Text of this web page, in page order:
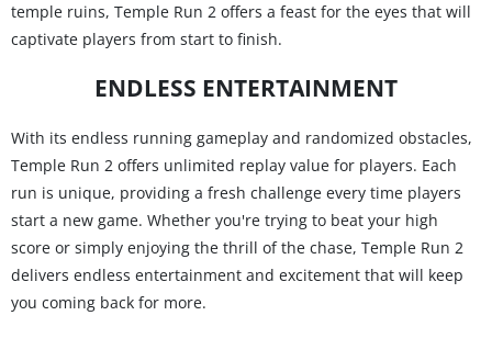
temple ruins, Temple Run 2 offers a feast for the eyes that will
captivate players from start to finish.
ENDLESS ENTERTAINMENT
With its endless running gameplay and randomized obstacles,
Temple Run 2 offers unlimited replay value for players. Each
run is unique, providing a fresh challenge every time players
start a new game. Whether you're trying to beat your high
score or simply enjoying the thrill of the chase, Temple Run 2
delivers endless entertainment and excitement that will keep
you coming back for more.